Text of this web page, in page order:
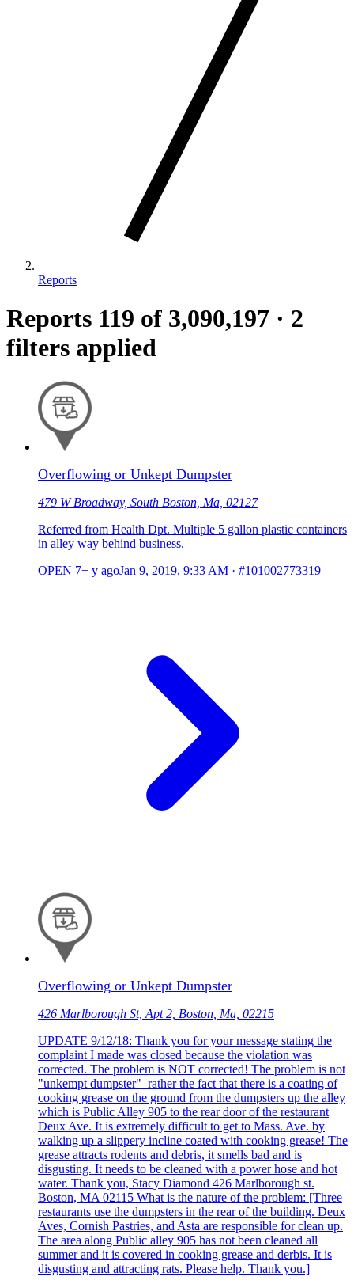
Reports
Reports 119 of 3,090,197 · 2
filters applied
Overflowing or Unkept Dumpster
479 W Broadway, South Boston, Ma, 02127
Referred from Health Dpt. Multiple 5 gallon plastic containers
in alley way behind business.
OPEN 7+ y agoJan 9, 2019, 9:33 AM · #101002773319
Overflowing or Unkept Dumpster
426 Marlborough St, Apt 2, Boston, Ma, 02215
UPDATE 9/12/18: Thank you for your message stating the
complaint I made was closed because the violation was
corrected. The problem is NOT corrected! The problem is not
"unkempt dumpster" rather the fact that there is a coating of
cooking grease on the ground from the dumpsters up the alley
which is Public Alley 905 to the rear door of the restaurant
Deux Ave. It is extremely difficult to get to Mass. Ave. by
walking up a slippery incline coated with cooking grease! The
grease attracts rodents and debris, it smells bad and is
disgusting. It needs to be cleaned with a power hose and hot
water. Thank you, Stacy Diamond 426 Marlborough st.
Boston, MA 02115 What is the nature of the problem: [Three
restaurants use the dumpsters in the rear of the building. Deux
Aves, Cornish Pastries, and Asta are responsible for clean up.
The area along Public alley 905 has not been cleaned all
summer and it is covered in cooking grease and derbis. It is
disgusting and attracting rats. Please help. Thank you.]